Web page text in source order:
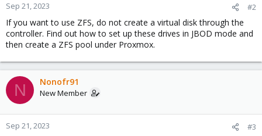
Sep 21, 2023 #2
If you want to use ZFS, do not create a virtual disk through the
controller. Find out how to set up these drives in JBOD mode and
then create a ZFS pool under Proxmox.
N Nonofr91
New Member
Sep 21, 2023 #3